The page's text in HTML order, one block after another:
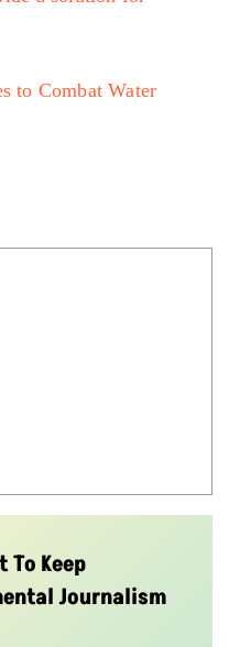
to Combat Water
To Keep
Journalism